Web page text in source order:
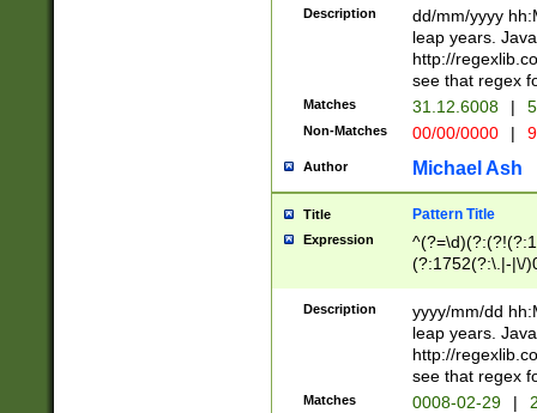
(?:\.|-|\/
8]|1\d|0?[1-
[0-
[0-
Description
dd/mm/yyyy
leap years.
http://
see that regex
Matches 31.12.6008 |
Non-Matches 00/00/0000 |
Author Michael Ash
Title Pattern Title
Expression
(?:1752(?:\.|-|\/
(\d{4})([-\/
Description
yyyy/mm/dd
leap years.
http://
see that regex
Matches 0008-02-29 |